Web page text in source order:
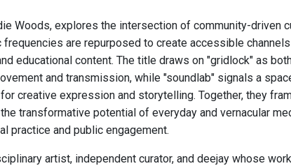
Woods, explores the intersection of community-driven
are repurposed to create accessible
educational content. The title draws on "gridlock" as
and transmission, while "soundlab" signals a
creative expression and storytelling. Together, they
transformative potential of everyday and vernacular
practice and public engagement.
artist, independent curator, and deejay whose